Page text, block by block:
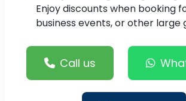
Enjoy discounts when booking
business events, or other large
Call us